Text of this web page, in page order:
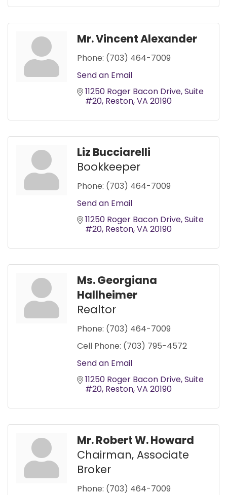
Mr. Vincent Alexander
Phone: (703) 464-7009
Send an Email
11250 Roger Bacon Drive Suite
#20 Reston VA 20190
Liz Bucciarelli
Bookkeeper
Phone: (703) 464-7009
Send an Email
11250 Roger Bacon Drive Suite
#20 Reston VA 20190
Ms. Georgiana
Hallheimer
Realtor
Phone: (703) 464-7009
Cell Phone: (703) 795-4572
Send an Email
11250 Roger Bacon Drive Suite
#20 Reston VA 20190
Mr. Robert W. Howard
Chairman, Associate
Broker
Phone: (703) 464-7009